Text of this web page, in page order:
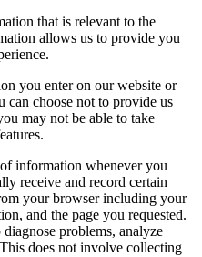
that is relevant to the
allows us to provide you
you enter on our website or
can choose not to provide us
may not be able to take
information whenever you
receive and record certain
your browser including your
and the page you requested.
problems, analyze
does not involve collecting